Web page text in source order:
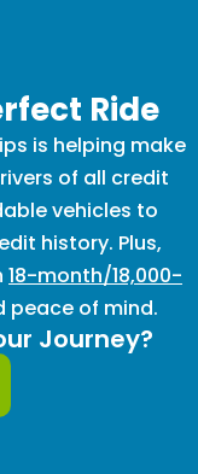
Ride
is helping make
of all credit
vehicles to
history. Plus,
18-month/18,000-
peace of mind.
Journey?